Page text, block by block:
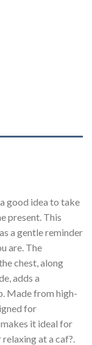
good idea to take
present. This
a gentle reminder
are. The
chest, along
adds a
Made from high-
for
it ideal for
at a caf?.